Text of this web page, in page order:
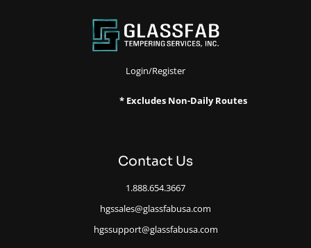
Login/Register
* Excludes Non-Daily Routes
Contact Us
1.888.654.3667
hgssales@glassfabusa.com
hgssupport@glassfabusa.com